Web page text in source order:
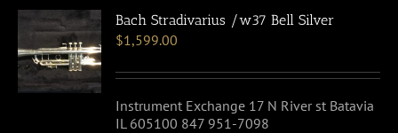
Bach Stradivarius /w37 Bell Silver
$1,599.00
Instrument Exchange 17 N River st Batavia
IL 605100 847 951-7098